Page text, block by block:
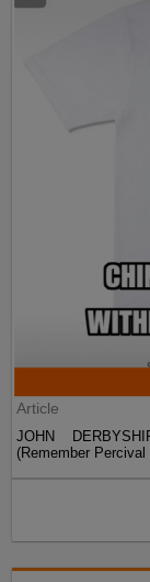
Article
JOHN
(Remember